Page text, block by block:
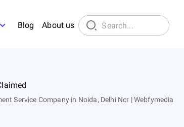
Blog About us
Service Company in Noida, Delhi Ncr | Webfymedia